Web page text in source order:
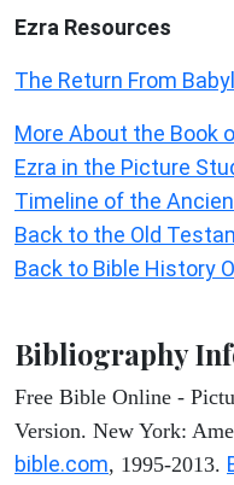
Ezra Resources
The Return From
More About the Book
Ezra in the Picture
Timeline of the
Back to the Old
Back to Bible History
Bibliography
Free Bible Online -
Version. New York:
bible.com, 1995-2013.